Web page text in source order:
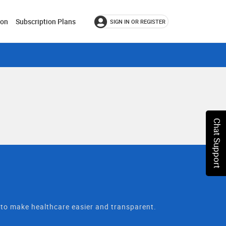
Subscription Plans SIGN IN OR REGISTER
make healthcare easier and transparent.
Chat Support